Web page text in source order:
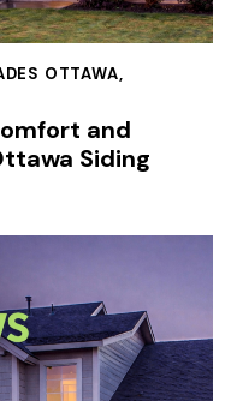
OTTAWA,
and
Siding